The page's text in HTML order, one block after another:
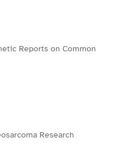
Reports on Common
Research